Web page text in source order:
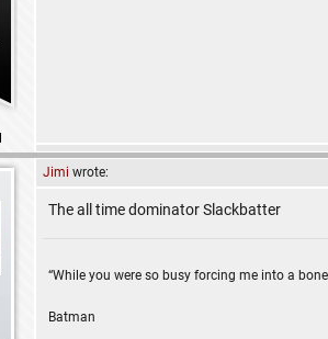
Jimi wrote:
The all time dominator Slackbatter
“While you were so busy forcing me into a
Batman